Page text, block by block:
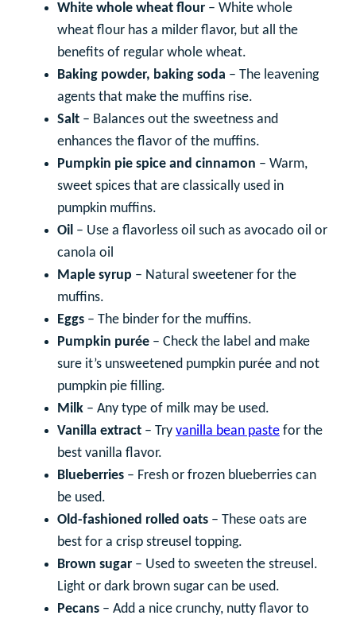
White whole wheat flour – White whole
wheat flour has a milder flavor, but all the
benefits of regular whole wheat.
Baking powder, baking soda – The leavening
agents that make the muffins rise.
Salt – Balances out the sweetness and
enhances the flavor of the muffins.
Pumpkin pie spice and cinnamon – Warm,
sweet spices that are classically used in
pumpkin muffins.
Oil – Use a flavorless oil such as avocado oil or
canola oil
Maple syrup – Natural sweetener for the
muffins.
Eggs – The binder for the muffins.
Pumpkin purée – Check the label and make
sure it’s unsweetened pumpkin purée and not
pumpkin pie filling.
Milk – Any type of milk may be used.
Vanilla extract – Try vanilla bean paste for the
best vanilla flavor.
Blueberries – Fresh or frozen blueberries can
be used.
Old-fashioned rolled oats – These oats are
best for a crisp streusel topping.
Brown sugar – Used to sweeten the streusel.
Light or dark brown sugar can be used.
Pecans – Add a nice crunchy, nutty flavor to